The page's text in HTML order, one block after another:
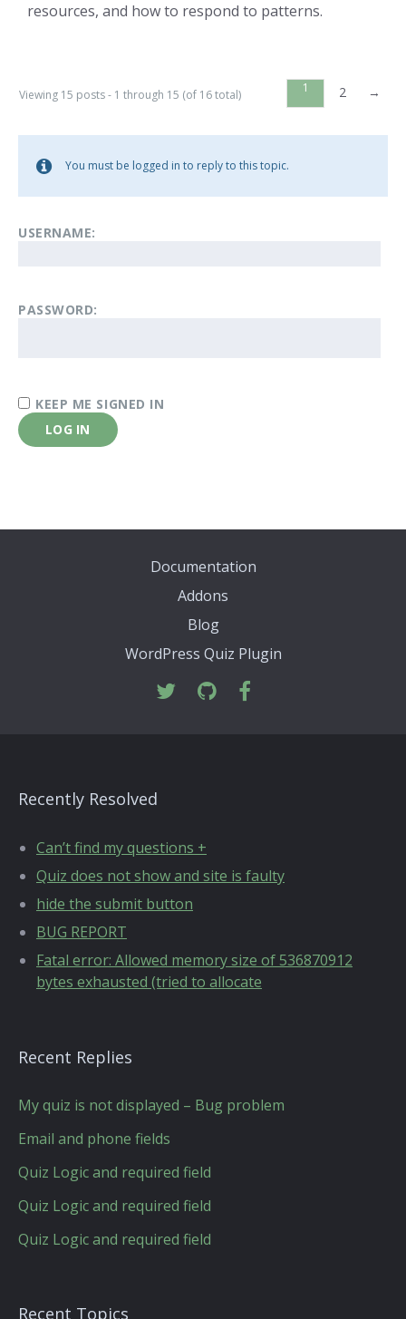
resources, and how to respond to patterns.
Viewing 15 posts - 1 through 15 (of 16 total) 1 2 →
You must be logged in to reply to this topic.
USERNAME:
PASSWORD:
KEEP ME SIGNED IN
LOG IN
Documentation
Addons
Blog
WordPress Quiz Plugin
Recently Resolved
Can’t find my questions +
Quiz does not show and site is faulty
hide the submit button
BUG REPORT
Fatal error: Allowed memory size of 536870912
bytes exhausted (tried to allocate
Recent Replies
My quiz is not displayed – Bug problem
Email and phone fields
Quiz Logic and required field
Quiz Logic and required field
Quiz Logic and required field
Recent Topics